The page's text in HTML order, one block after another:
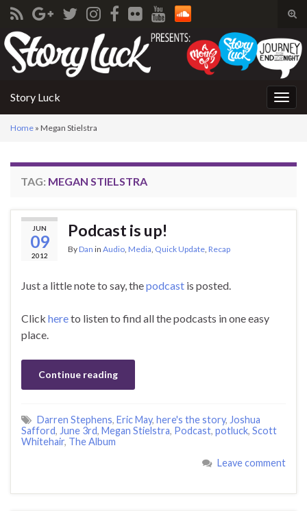
Search for:
Story Luck
Home » Megan Stielstra
TAG: MEGAN STIELSTRA
JUN
09
2012
Podcast is up!
ByDan in Audio Media Quick Update Recap
Just a little note to say, thepodcast is posted.
Click hereto listen to find all the podcasts in one easy
place.
Continue reading
Darren Stephens, Eric May, here's the story, Joshua
Safford, June 3rd, Megan Stielstra, Podcast, potluck, Scott
Whitehair, The Album
Leave comment